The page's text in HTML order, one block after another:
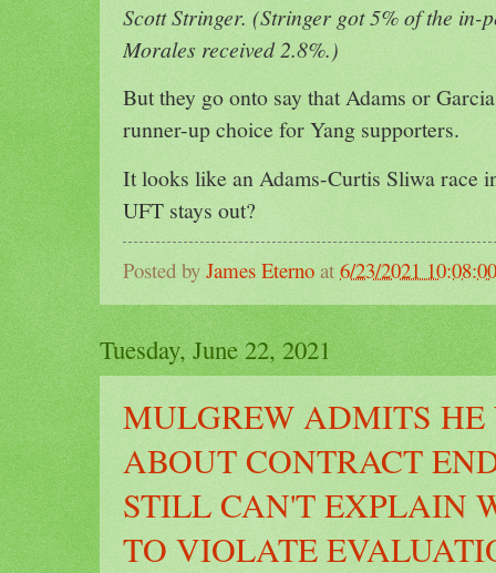
Scott Stringer. (Stringer got 5% of the in-
Morales received 2.8%.)
But they go onto say that Adams or
runner-up choice for Yang supporters.
It looks like an Adams-Curtis Sliwa race
UFT stays out?
Posted by James Eterno at 6/23/2021
Tuesday, June 22, 2021
MULGREW ADMITS HE
ABOUT CONTRACT
STILL CAN'T EXPLAIN
TO VIOLATE